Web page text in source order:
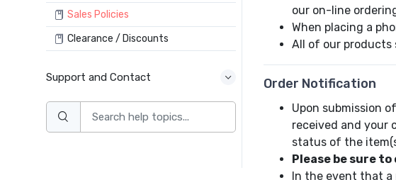
Sales Policies
Clearance / Discounts
Support and Contact
our on-line
When placing a
All of our products
Order Notification
Upon submission
received and your
status of the
Please be sure
In the event that